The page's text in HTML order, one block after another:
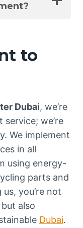
to
Dubai, we’re
we’re
We implement
in all
using energy-
parts and
you’re not
also
Dubai.